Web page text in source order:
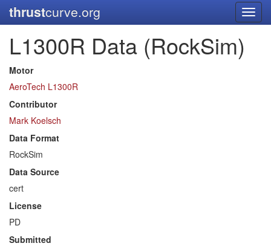
thrustcurve.org
L1300R Data (RockSim)
Motor
AeroTech L1300R
Contributor
Mark Koelsch
Data Format
RockSim
Data Source
cert
License
PD
Submitted